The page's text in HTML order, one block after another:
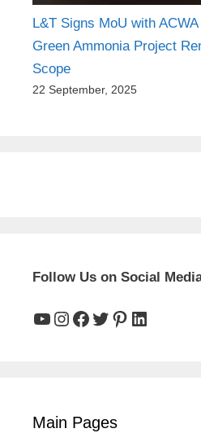
L&T Signs MoU with
Green Ammonia Project
Scope
22 September, 2025
Follow Us on Social
YouTube
Instagram
Facebook
Twitter
Pinterest
LinkedIn
Main Pages